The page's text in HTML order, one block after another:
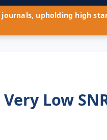
upholding high
Low